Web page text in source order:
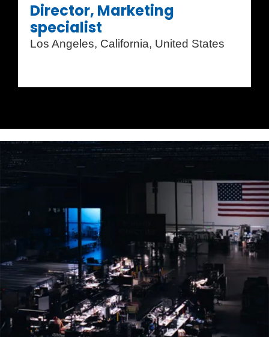
Director, Marketing
specialist
Los Angeles, California, United States